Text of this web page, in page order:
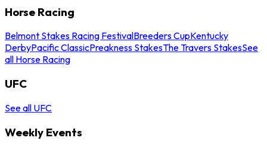
Horse Racing
Belmont Stakes Racing FestivalBreeders CupKentucky
DerbyPacific ClassicPreakness StakesThe Travers StakesSee
all Horse Racing
UFC
See all UFC
Weekly Events